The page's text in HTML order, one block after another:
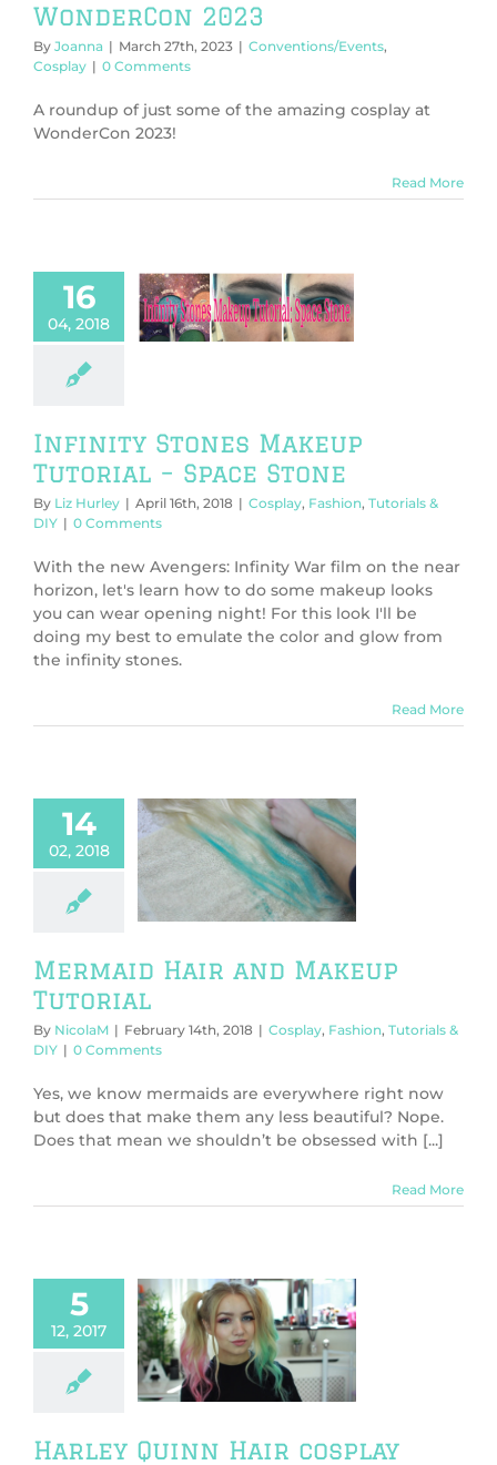
WonderCon 2023
By Joanna | March 27th, 2023 | Conventions/Events,
Cosplay | 0 Comments
A roundup of just some of the amazing cosplay at
WonderCon 2023!
Read More
16
04, 2018
Stones
Tutorial –
Stone
& DIY
Infinity Stones Makeup
Tutorial – Space Stone
By Liz Hurley | April 16th, 2018 | Cosplay, Fashion, Tutorials &
DIY | 0 Comments
With the new Avengers: Infinity War film on the near
horizon, let's learn how to do some makeup looks
you can wear opening night! For this look I'll be
doing my best to emulate the color and glow from
the infinity stones.
Read More
14
02, 2018
Hair and
Fashion
& DIY
Mermaid Hair and Makeup
Tutorial
By NicolaM | February 14th, 2018 | Cosplay, Fashion, Tutorials &
DIY | 0 Comments
Yes, we know mermaids are everywhere right now
but does that make them any less beautiful? Nope.
Does that mean we shouldn’t be obsessed with [...]
Read More
5
12, 2017
Quinn Hair
Cosplay
& DIY
Harley Quinn Hair cosplay